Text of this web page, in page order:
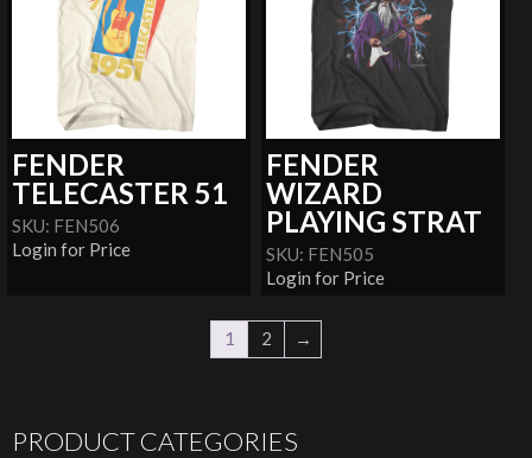
FENDER
TELECASTER 51
SKU: FEN506
Login for Price
FENDER
WIZARD
PLAYING STRAT
SKU: FEN505
Login for Price
1 2 →
PRODUCT CATEGORIES